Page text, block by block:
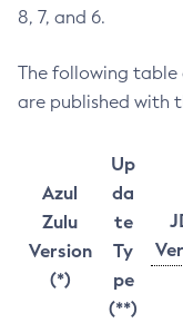
8, 7, and 6.
The following table
are published with
Azul
Zulu
Version
(*)
Up
da
te
Ty
pe
(**)